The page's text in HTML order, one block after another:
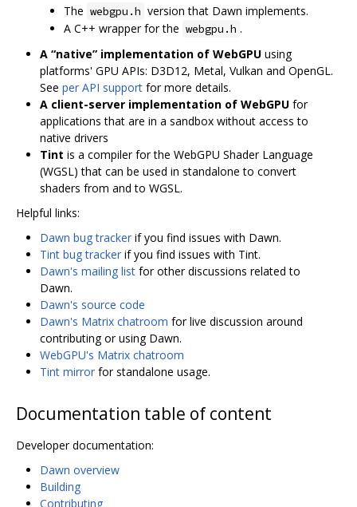
The webgpu.h version that Dawn implements.
A C++ wrapper for the webgpu.h .
A “native” implementation of WebGPU using
platforms' GPU APIs: D3D12, Metal, Vulkan and OpenGL.
See per API support for more details.
A client-server implementation of WebGPU for
applications that are in a sandbox without access to
native drivers
Tint is a compiler for the WebGPU Shader Language
(WGSL) that can be used in standalone to convert
shaders from and to WGSL.
Helpful links:
Dawn bug tracker if you find issues with Dawn.
Tint bug tracker if you find issues with Tint.
Dawn's mailing list for other discussions related to
Dawn.
Dawn's source code
Dawn's Matrix chatroom for live discussion around
contributing or using Dawn.
WebGPU's Matrix chatroom
Tint mirror for standalone usage.
Documentation table of content
Developer documentation:
Dawn overview
Building
Contributing